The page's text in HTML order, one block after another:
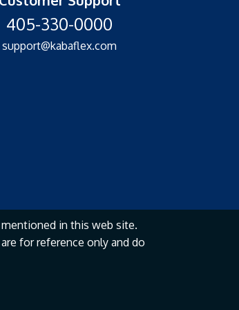
405-330-0000
support@kabaflex.com
in this web site.
for reference only and do